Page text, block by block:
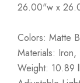
26.00"w x
Colors: Matte
Materials: Iron,
Weight: 10.89